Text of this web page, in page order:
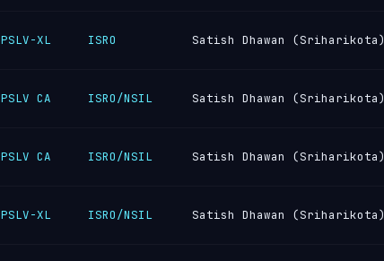
PSLV-XL ISRO Satish Dhawan (Sriharikota)
PSLV CA ISRO/NSIL Satish Dhawan (Sriharikota)
PSLV CA ISRO/NSIL Satish Dhawan (Sriharikota)
PSLV-XL ISRO/NSIL Satish Dhawan (Sriharikota)